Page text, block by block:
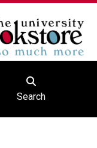
Search